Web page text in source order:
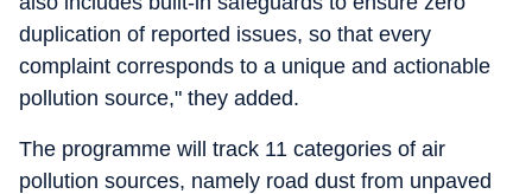
duplication of reported issues, so that every
complaint corresponds to a unique and actionable
pollution source," they added.
The programme will track 11 categories of air
pollution sources, namely road dust from unpaved